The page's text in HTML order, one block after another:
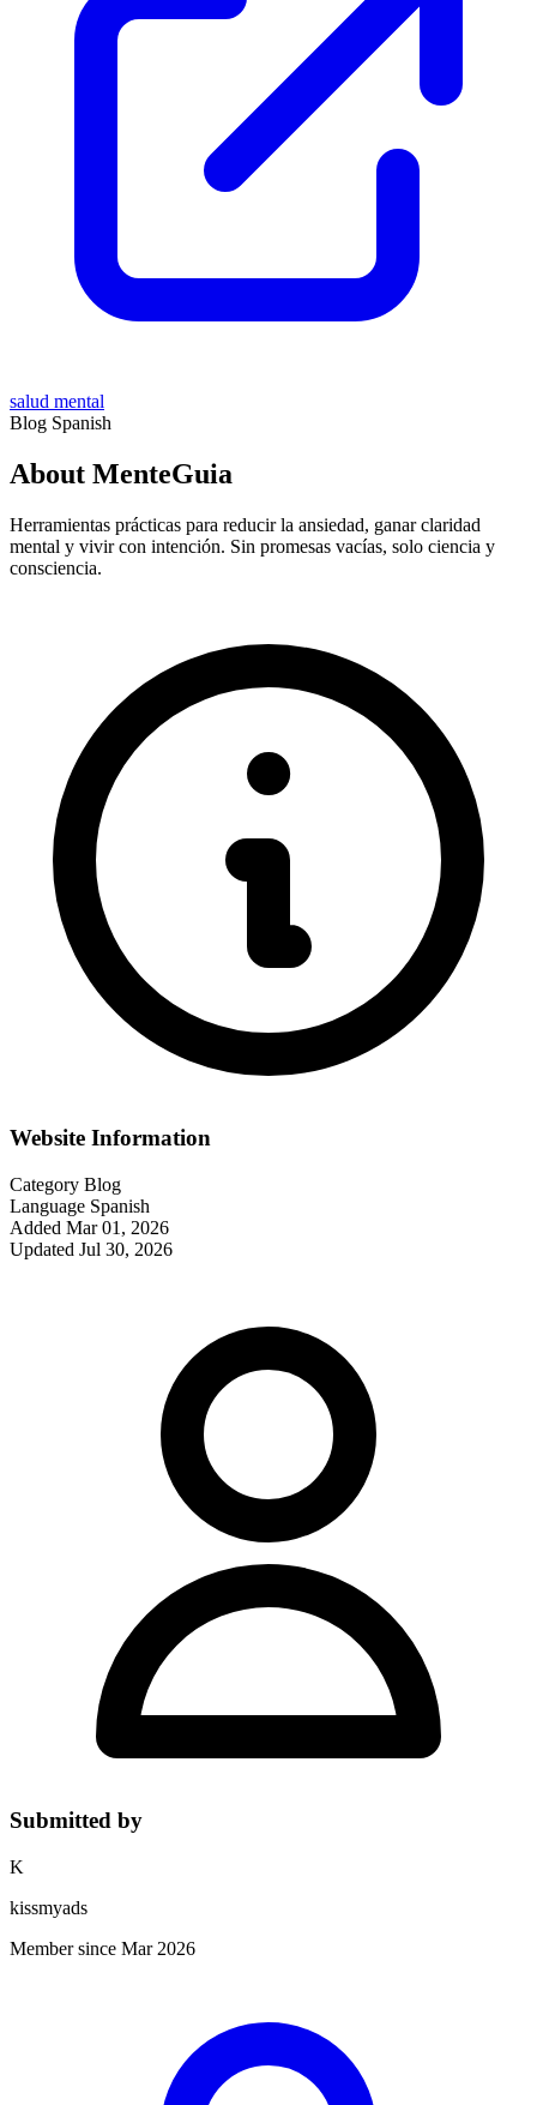
salud mental
Blog Spanish
About MenteGuia
Herramientas prácticas para reducir la ansiedad, ganar claridad
mental y vivir con intención. Sin promesas vacías, solo ciencia y
consciencia.
Website Information
Category Blog
Language Spanish
Added Mar 01, 2026
Updated Jul 30, 2026
Submitted by
K
kissmyads
Member since Mar 2026